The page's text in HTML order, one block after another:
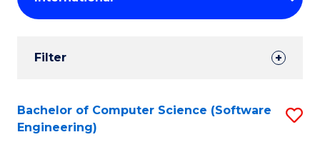
Results
Filter
Search
Results
Bachelor of Computer Science (Software
Engineering)